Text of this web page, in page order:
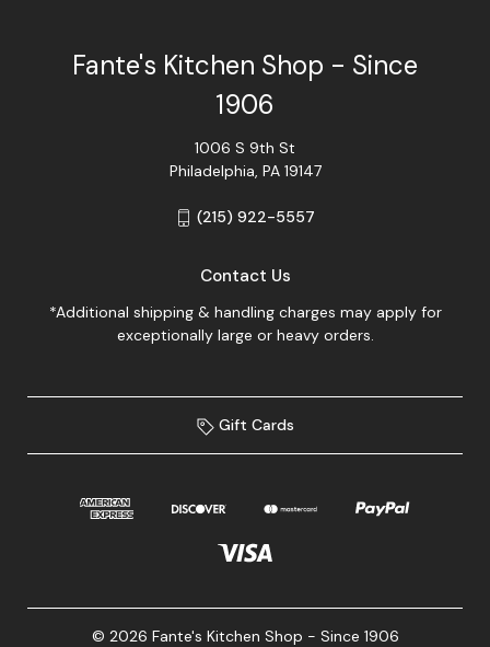
Fante's Kitchen Shop - Since
1906
1006 S 9th St
Philadelphia, PA 19147
(215) 922-5557
Contact Us
*Additional shipping & handling charges may apply for
exceptionally large or heavy orders.
Gift Cards
© 2026 Fante's Kitchen Shop - Since 1906